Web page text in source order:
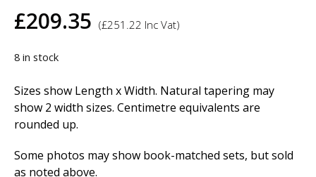
£209.35 (£251.22 Inc Vat)
8 in stock
Sizes show Length x Width. Natural tapering may
show 2 width sizes. Centimetre equivalents are
rounded up.
Some photos may show book-matched sets, but sold
as noted above.